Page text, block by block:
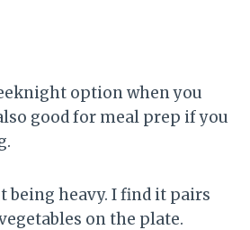
option when you
good for meal prep if you
heavy. I find it pairs
on the plate.